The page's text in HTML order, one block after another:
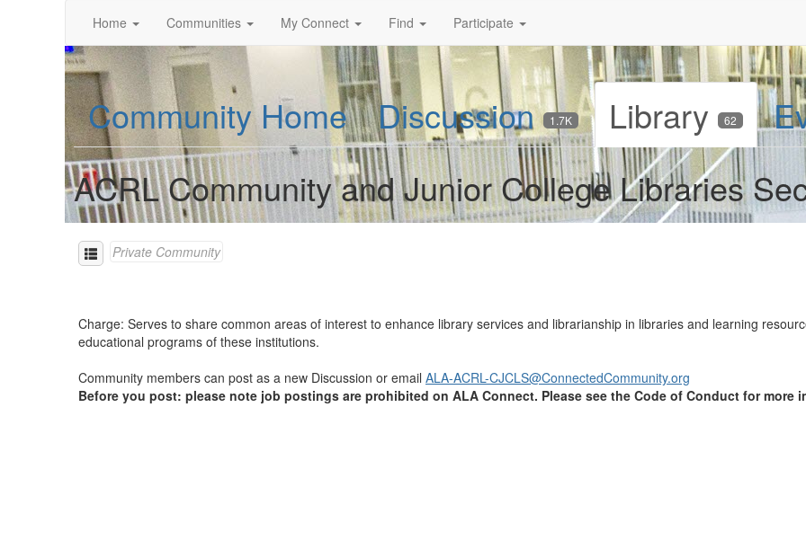
Home
Communities My Connect Find Participate
Community Home Discussion 1.7K Library 62
ACRL Community and Junior College Libraries
Private Community
Charge: Serves to share common areas of interest to enhance library services and librarianship in libraries and learning
educational programs of these institutions.
Community members can post as a new Discussion or email ALA-ACRL-CJCLS@ConnectedCommunity.org
Before you post: please note job postings are prohibited on ALA Connect. Please see the Code of Conduct for more